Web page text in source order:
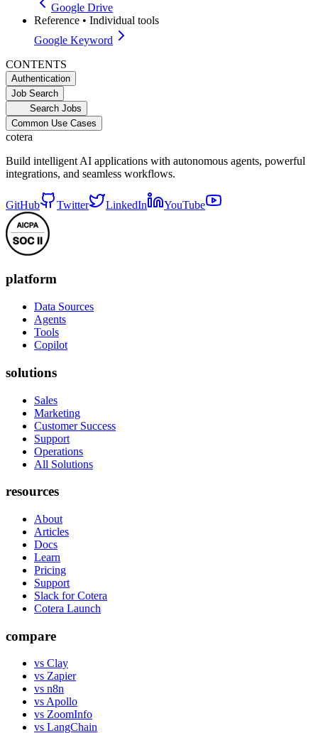
Google Drive
Reference • Individual tools
Google Keyword
CONTENTS
Authentication
Job Search
Search Jobs
Common Use Cases
cotera
Build intelligent AI applications with autonomous agents, powerful
integrations, and seamless workflows.
GitHub Twitter LinkedIn YouTube
platform
Data Sources
Agents
Tools
Copilot
solutions
Sales
Marketing
Customer Success
Support
Operations
All Solutions
resources
About
Articles
Docs
Learn
Pricing
Support
Slack for Cotera
Cotera Launch
compare
vs Clay
vs Zapier
vs n8n
vs Apollo
vs ZoomInfo
vs LangChain